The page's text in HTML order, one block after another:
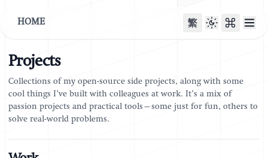
HOME 繁
Projects
Collections of my open-source side projects, along with some
cool things I’ve built with colleagues at work. It’s a mix of
passion projects and practical tools—some just for fun, others to
solve real-world problems.